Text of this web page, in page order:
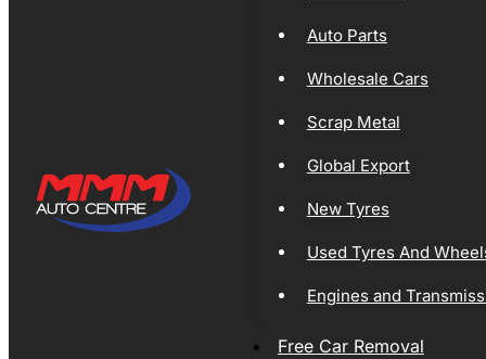
Auto Parts
Wholesale Cars
Scrap Metal
Global Export
New Tyres
Used Tyres And
Engines and
Free Car Removal